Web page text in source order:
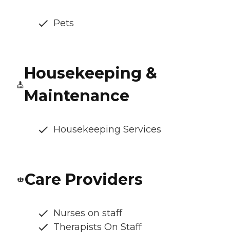
Pets
Housekeeping &
Maintenance
Housekeeping Services
Care Providers
Nurses on staff
Therapists On Staff